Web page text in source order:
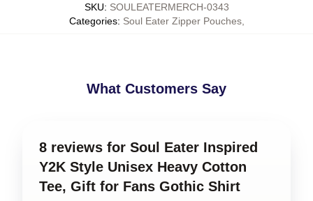
SKU: SOULEATERMERCH-0343
Categories: Soul Eater Zipper Pouches,
What Customers Say
8 reviews for Soul Eater Inspired
Y2K Style Unisex Heavy Cotton
Tee, Gift for Fans Gothic Shirt